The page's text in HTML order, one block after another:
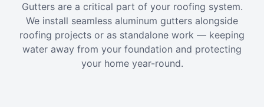
Gutters are a critical part of your roofing system.
We install seamless aluminum gutters alongside
roofing projects or as standalone work — keeping
water away from your foundation and protecting
your home year-round.